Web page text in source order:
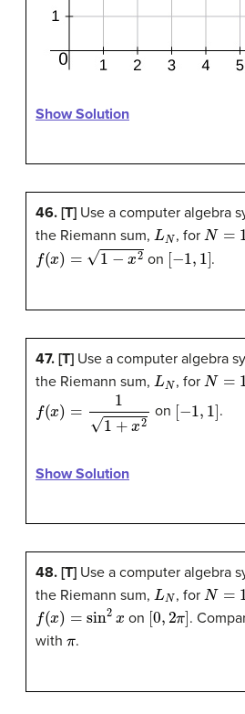
Show Solution
46. [T] Use a computer algebra
the Riemann sum, L , forN= ,
(x = on [− 1,1 .
47. [T] Use a computer algebra
the Riemann sum, L , forN= ,
(x = on [− 1,1 .
Show Solution
48. [T] Use a computer algebra
the Riemann sum, L , forN= ,
(x = x on [0 ,2π].
with
.